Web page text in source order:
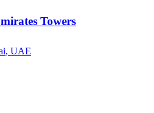
Towers
, UAE